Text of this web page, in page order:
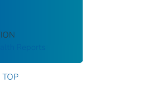
Reports
TOP